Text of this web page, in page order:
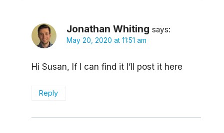
Jonathan Whiting says:
May 20, 2020 at 11:51 am
Hi Susan, If I can find it I’ll post it here
Reply